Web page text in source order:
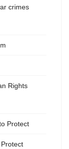
crimes
Rights
Protect